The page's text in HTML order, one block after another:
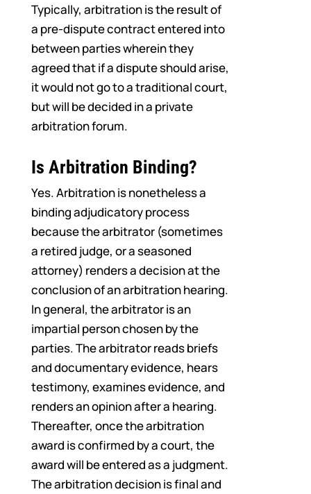
Typically, arbitration is the result of
a pre-dispute contract entered into
between parties wherein they
agreed that if a dispute should arise,
it would not go to a traditional court,
but will be decided in a private
arbitration forum.
Is Arbitration Binding?
Yes. Arbitration is nonetheless a
binding adjudicatory process
because the arbitrator (sometimes
a retired judge, or a seasoned
attorney) renders a decision at the
conclusion of an arbitration hearing.
In general, the arbitrator is an
impartial person chosen by the
parties. The arbitrator reads briefs
and documentary evidence, hears
testimony, examines evidence, and
renders an opinion after a hearing.
Thereafter, once the arbitration
award is confirmed by a court, the
award will be entered as a judgment.
The arbitration decision is final and